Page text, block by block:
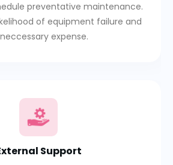
preventative maintenance.
of equipment failure and
expense.
Support